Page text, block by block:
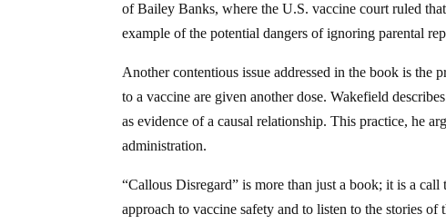
of Bailey Banks, where the U.S. vaccine court ruled
example of the potential dangers of ignoring parental
Another contentious issue addressed in the book is the
to a vaccine are given another dose. Wakefield
as evidence of a causal relationship. This practice, he
administration.
“Callous Disregard” is more than just a book; it is a
approach to vaccine safety and to listen to the stories